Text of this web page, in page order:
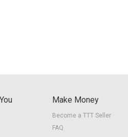
Make Money
Become a TTT Seller
FAQ